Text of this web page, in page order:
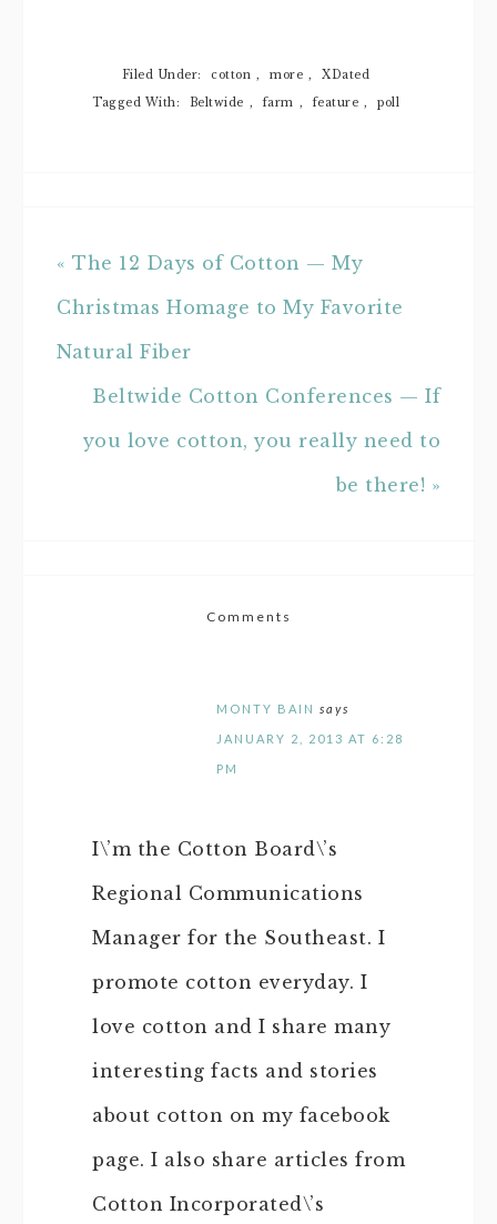
Filed Under: cotton , more ,
XDated
Tagged With:
Beltwide , farm , feature , poll
« The 12 Days of Cotton — My
Christmas Homage to My Favorite
Natural Fiber
Beltwide Cotton Conferences — If
you love cotton, you really need to
be there! »
Comments
MONTY BAIN says
JANUARY 2, 2013 AT 6:28
PM
I\’m the Cotton Board\’s
Regional Communications
Manager for the Southeast. I
promote cotton everyday. I
love cotton and I share many
interesting facts and stories
about cotton on my facebook
page. I also share articles from
Cotton Incorporated\’s